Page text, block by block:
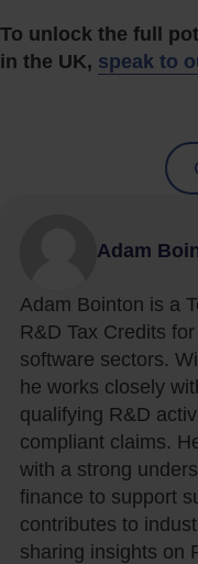
To unlock the full
in the UK, speak to
Adam
Adam Bointon is a
R&D Tax Credits
software sectors.
he works closely
qualifying R&D
compliant claims.
with a strong
finance to support
contributes to
sharing insights on